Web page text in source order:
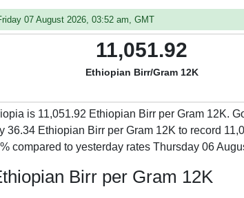
07 August 2026, 03:52 am, GMT
11,051.92
Ethiopian Birr/Gram 12K
is 11,051.92 Ethiopian Birr per Gram 12K.
36.34 Ethiopian Birr per Gram 12K to record
compared to yesterday rates Thursday 06
Birr per Gram 12K